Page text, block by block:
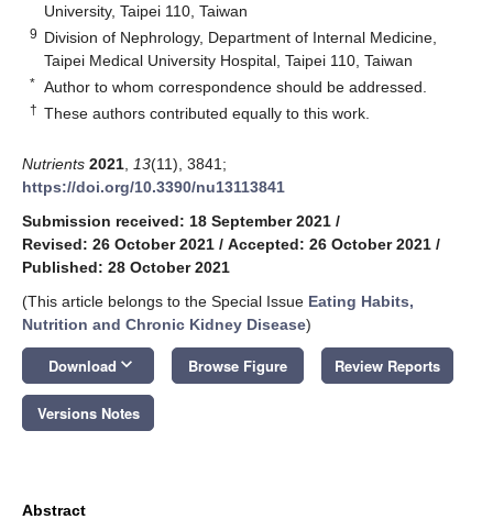
University, Taipei 110, Taiwan
9 Division of Nephrology, Department of Internal Medicine,
Taipei Medical University Hospital, Taipei 110, Taiwan
* Author to whom correspondence should be addressed.
† These authors contributed equally to this work.
Nutrients 2021 13(11), 3841;
https://doi.org/10.3390/nu13113841
Submission received: 18 September 2021 /
Revised: 26 October 2021 / Accepted: 26 October 2021 /
Published: 28 October 2021
(This article belongs to the Special Issue Eating Habits,
Nutrition and Chronic Kidney Disease)
Download keyboard_arrow_down Browse Figure Review Reports
Versions Notes
Abstract